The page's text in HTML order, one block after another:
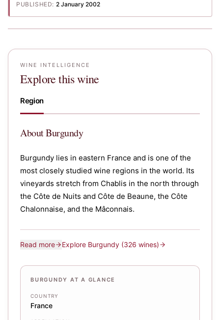
PUBLISHED: 2 January 2002
WINE INTELLIGENCE
Explore this wine
Region
AboutBurgundy
Burgundy lies in eastern France and is one of the
most closely studied wine regions in the world. Its
vineyards stretch from Chablis in the north through
the Côte de Nuits and Côte de Beaune, the Côte
Chalonnaise, and the Mâconnais.
Read more Explore Burgundy (326 wines)
BURGUNDY AT A GLANCE
COUNTRY
France